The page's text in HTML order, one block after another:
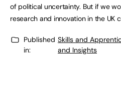
of political uncertainty. But if we
research and innovation in the UK
Published
in:
Skills and
and Insights